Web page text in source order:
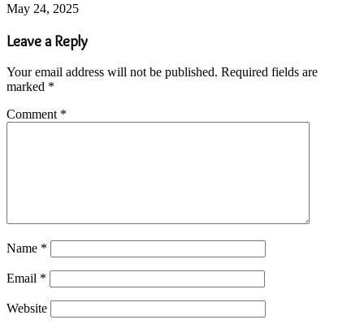
May 24, 2025
Leave a Reply
Your email address will not be published. Required fields are
marked *
Comment *
Name *
Email *
Website